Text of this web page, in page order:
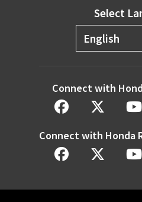
Select
Connect with
Connect with Honda